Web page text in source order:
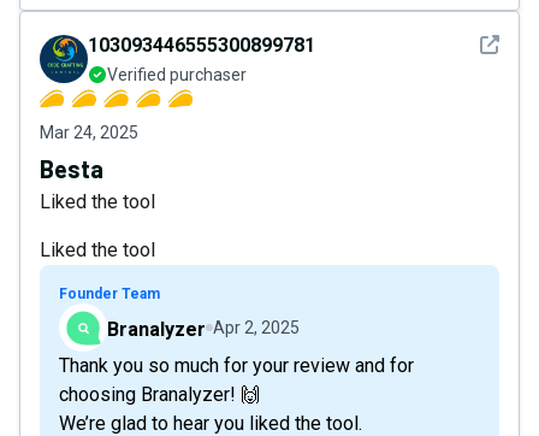
See
103093446555300899781
Verified purchaser
Mar 24, 2025
Besta
Liked the tool
Liked the tool
Founder Team
Branalyzer Apr 2, 2025
Thank you so much for your review and for
choosing Branalyzer! 🙌
We’re glad to hear you liked the tool.